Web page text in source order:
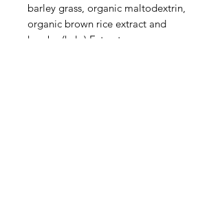
barley grass, organic maltodextrin,
organic brown rice extract and
kombu (kelp) Extract.